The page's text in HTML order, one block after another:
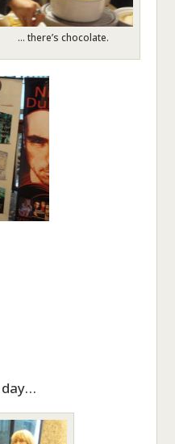
… there’s chocolate.